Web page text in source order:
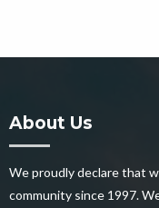
About Us
We proudly declare that
community since 1997.